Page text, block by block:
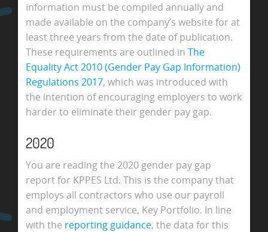
information must be compiled annually and
made available on the company’s website for at
least three years from the date of publication.
These requirements are outlined in The
Equality Act 2010 (Gender Pay Gap Information)
Regulations 2017, which was introduced with
the intention of encouraging employers to work
harder to eliminate their gender pay gap.
2020
You are reading the 2020 gender pay gap
report for KPPES Ltd. This is the company that
employs all contractors who use our payroll
and employment service, Key Portfolio. In line
with the reporting guidance, the data for this